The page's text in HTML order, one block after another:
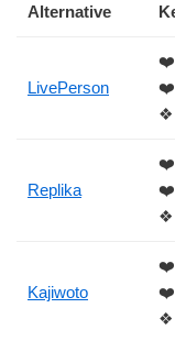
Alternative
LivePerson
❤️
❤️
❖
Replika
❤️
❤️
❖
Kajiwoto
❤️
❤️
❖